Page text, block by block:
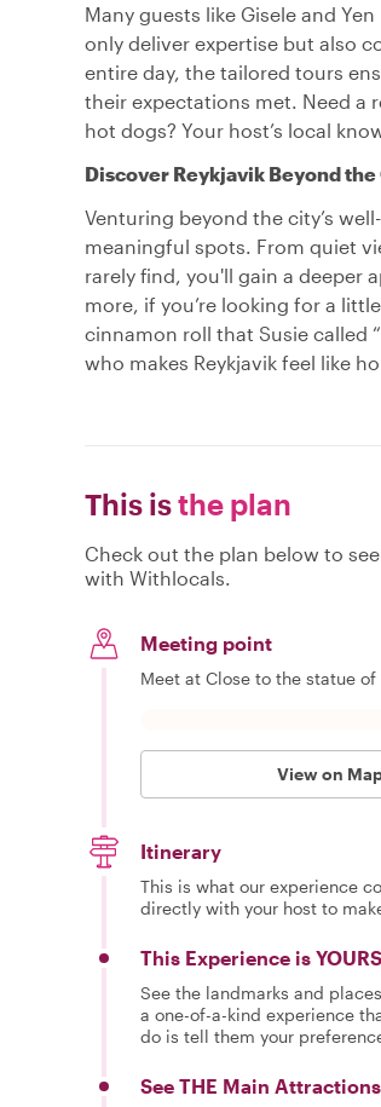
Many guests like Gisele and
only deliver expertise but also
entire day, the tailored tours
their expectations met. Need a
hot dogs? Your host’s local
Discover Reykjavik Beyond
Venturing beyond the city’s
meaningful spots. From quiet
rarely find, you'll gain a deeper
more, if you’re looking for a
cinnamon roll that Susie called
who makes Reykjavik feel like
This isthe plan
Check out the plan below to
with Withlocals.
Meeting point
Meet at Close to the statue
View on
Itinerary
This is what our experience
directly with your host to
This Experience is
See the landmarks and
a one-of-a-kind experience
do is tell them your
See THE Main Attractions